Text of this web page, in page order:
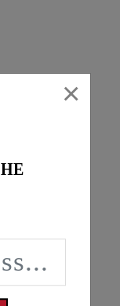
×